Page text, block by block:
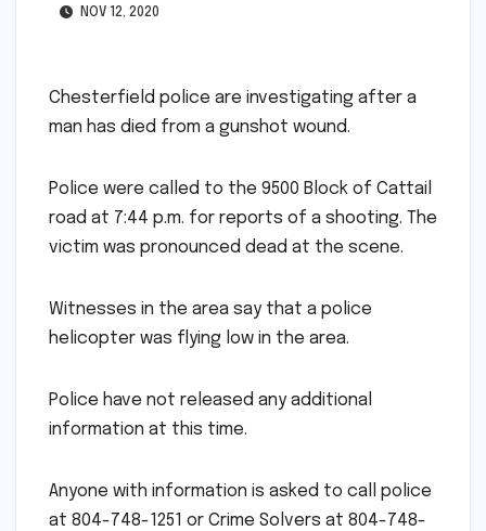
NOV 12, 2020
Chesterfield police are investigating after a
man has died from a gunshot wound.
Police were called to the 9500 Block of Cattail
road at 7:44 p.m. for reports of a shooting. The
victim was pronounced dead at the scene.
Witnesses in the area say that a police
helicopter was flying low in the area.
Police have not released any additional
information at this time.
Anyone with information is asked to call police
at 804-748-1251 or Crime Solvers at 804-748-